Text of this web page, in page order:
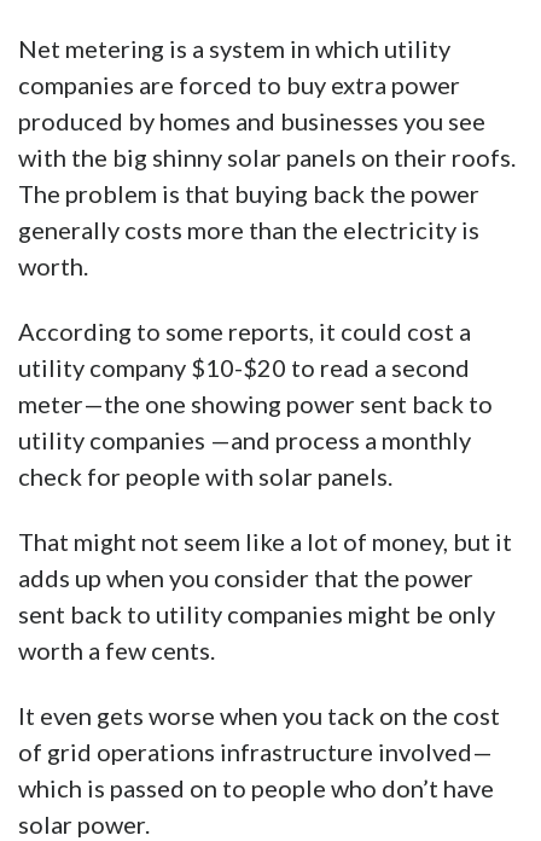
Net metering is a system in which utility
companies are forced to buy extra power
produced by homes and businesses you see
with the big shinny solar panels on their roofs.
The problem is that buying back the power
generally costs more than the electricity is
worth.
According to some reports, it could cost a
utility company $10-$20 to read a second
meter—the one showing power sent back to
utility companies —and process a monthly
check for people with solar panels.
That might not seem like a lot of money, but it
adds up when you consider that the power
sent back to utility companies might be only
worth a few cents.
It even gets worse when you tack on the cost
of grid operations infrastructure involved—
which is passed on to people who don’t have
solar power.